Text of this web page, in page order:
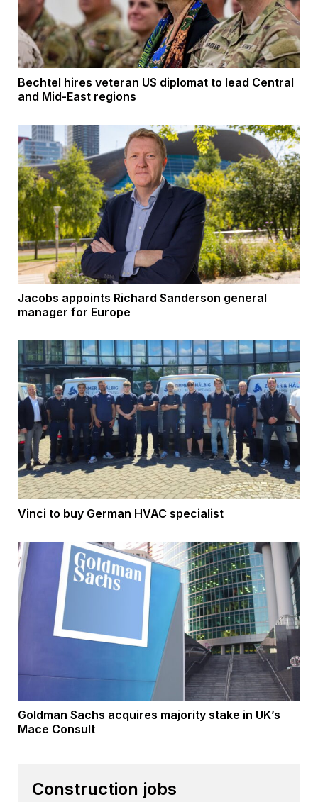
Bechtel hires veteran US diplomat to lead Central
and Mid-East regions
Jacobs appoints Richard Sanderson general
manager for Europe
Vinci to buy German HVAC specialist
Goldman Sachs acquires majority stake in UK’s
Mace Consult
Construction jobs